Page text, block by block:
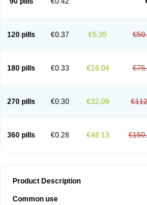
120 pills €0.37 €5.35
180 pills €0.33 €16.04
270 pills €0.30 €32.09
360 pills €0.28 €48.13
Product Description
Common use